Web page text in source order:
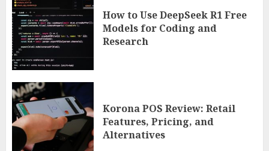
How to Use DeepSeek R1 Free
Models for Coding and
Research
Korona POS Review: Retail
Features, Pricing, and
Alternatives